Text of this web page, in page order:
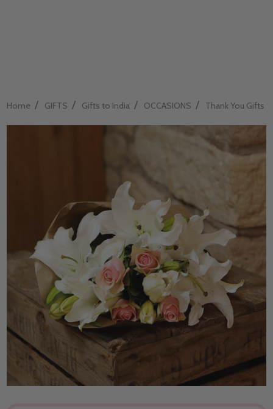
Home / GIFTS / Gifts to India / OCCASIONS / Thank You Gifts